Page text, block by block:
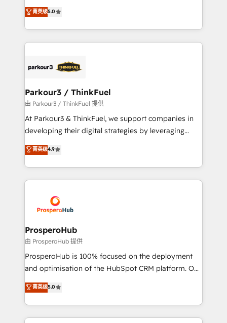
Website design Let’s turn your CRM into your growth
engine!
Marketing with our exclusive methodologies:
BOOMS and BOOST. Together, they form a powerful
combination that has driven success for over 800
businesses worldwide. As Elite HubSpot Partners, we
strategies that integrate data-driven marketing,
companies scale faster and smarter. 🔹 BOOMS:
Demand generation for all your buyers With BOOMS,
you invest in 100% of your buyers, accelerating your
growth and positioning yourself as an undisputed
transformation process A methodology designed to
implement HubSpot effectively and optimize your
record of business transformation, our growth-first
approach has helped brands dominate their
菁英级5.0
Parkour3 / ThinkFuel
由 Parkour3 / ThinkFuel 提供
At Parkour3 & ThinkFuel, we support companies in
developing their digital strategies by leveraging
technologies and automating their marketing and
sales processes to generate growth. Our offer spans
from Strategy to Operations. We specialize in CRM
onboarding and implementation, web design, sales
extensive experience working with tech companies
and manufacturers since 2002, we are committed to
empowering our clients and developing their
autonomy. Get to grips with HubSpot through
guided implementation and seamless integration of
the CRM platform into your digital ecosystem. Would
marketing strategy? We'll provide support tailored
to your needs and sales objectives. With 125+
菁英级4.9
ProsperoHub
由 ProsperoHub 提供
ProsperoHub is 100% focused on the deployment
and optimisation of the HubSpot CRM platform. Our
highly experienced team of solutions experts will
ensure that you achieve maximum adoption and
ROI from your HubSpot investment. Use our
extensive HubSpot, sales, marketing, service and
菁英级5.0